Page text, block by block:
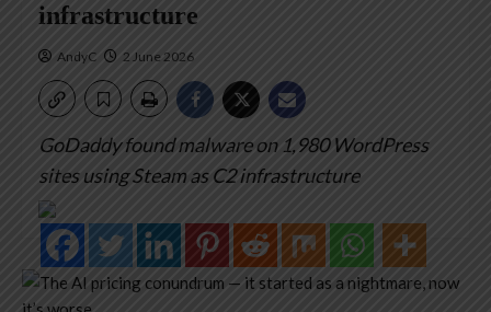
infrastructure
AndyC 2 June 2026
GoDaddy found malware on 1,980 WordPress
sites using Steam as C2 infrastructure